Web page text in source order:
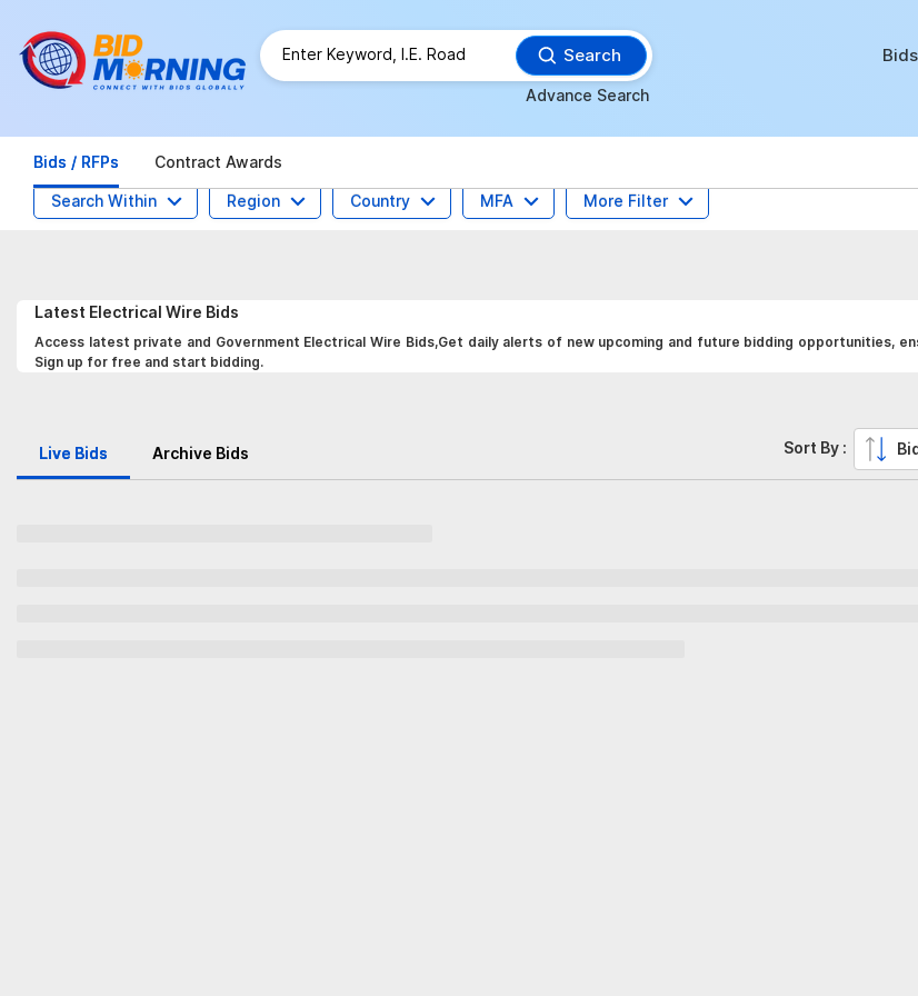
Search
Advance Search
Bids / RFPs Contract Awards
Search Within Region Country MFA More Filter
Latest Electrical Wire Bids
Access latest private and Government Electrical Wire Bids,Get daily alerts of new upcoming and future bidding opportunities,
Sign up for free and start bidding.
Live Bids Archive Bids Sort By :